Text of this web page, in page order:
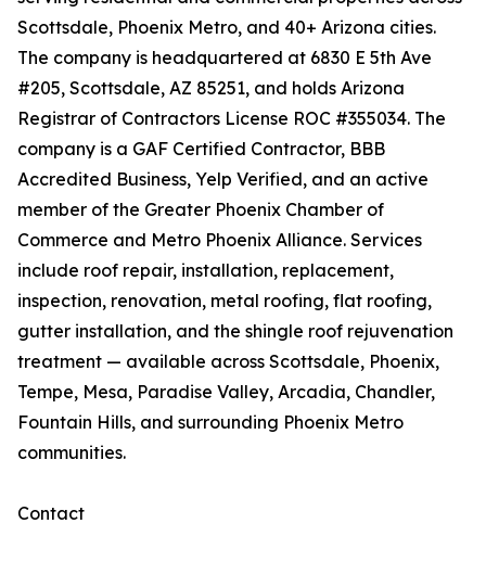
Scottsdale, Phoenix Metro, and 40+ Arizona cities.
The company is headquartered at 6830 E 5th Ave
#205, Scottsdale, AZ 85251, and holds Arizona
Registrar of Contractors License ROC #355034. The
company is a GAF Certified Contractor, BBB
Accredited Business, Yelp Verified, and an active
member of the Greater Phoenix Chamber of
Commerce and Metro Phoenix Alliance. Services
include roof repair, installation, replacement,
inspection, renovation, metal roofing, flat roofing,
gutter installation, and the shingle roof rejuvenation
treatment — available across Scottsdale, Phoenix,
Tempe, Mesa, Paradise Valley, Arcadia, Chandler,
Fountain Hills, and surrounding Phoenix Metro
communities.
Contact